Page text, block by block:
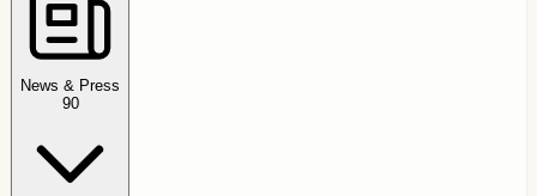
News & Press
90